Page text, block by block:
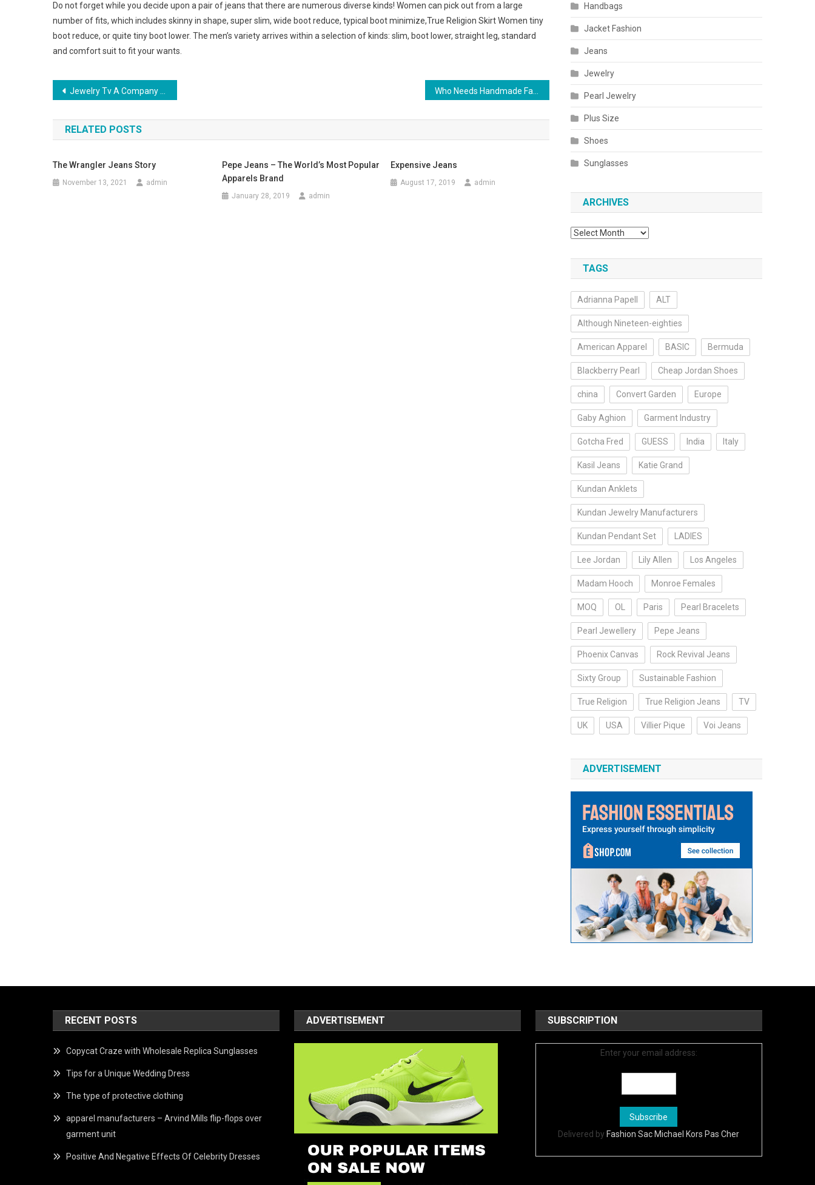
Do not forget while you decide upon a pair of jeans that there are numerous diverse kinds! Women can pick out from a large
number of fits, which includes skinny in shape, super slim, wide boot reduce, typical boot minimize,True Religion Skirt Women tiny
boot reduce, or quite tiny boot lower. The men’s variety arrives within a selection of kinds: slim, boot lower, straight leg, standard
and comfort suit to fit your wants.
Post navigation
Jewelry Tv A Company On A Mission.
RELATED POSTS
The Wrangler Jeans Story
November 13, 2021 admin
Pepe Jeans – The World’s Most Popular
Apparels Brand
January 28, 2019 admin
Expensive Jeans
August 17, 2019 admin
Handbags
Jacket Fashion
Jeans
Jewelry
Pearl Jewelry
Plus Size
Shoes
Sunglasses
ARCHIVES
Archives
TAGS
Adrianna Papell ALT
Although Nineteen-eighties
American Apparel BASIC Bermuda
Blackberry Pearl Cheap Jordan Shoes
china Convert Garden Europe
Gaby Aghion Garment Industry
Gotcha Fred GUESS India Italy
Kasil Jeans Katie Grand
Kundan Anklets
Kundan Jewelry Manufacturers
Kundan Pendant Set LADIES
Lee Jordan Lily Allen Los Angeles
Madam Hooch Monroe Females
MOQ OL Paris Pearl Bracelets
Pearl Jewellery Pepe Jeans
Phoenix Canvas Rock Revival Jeans
Sixty Group Sustainable Fashion
True Religion True Religion Jeans TV
UK USA Villier Pique Voi Jeans
ADVERTISEMENT
RECENT POSTS
Copycat Craze with Wholesale Replica Sunglasses
Tips for a Unique Wedding Dress
The type of protective clothing
apparel manufacturers – Arvind Mills flip-flops over
garment unit
Positive And Negative Effects Of Celebrity Dresses
ADVERTISEMENT SUBSCRIPTION
Enter your email address:
Delivered by Fashion Sac Michael Kors Pas Cher